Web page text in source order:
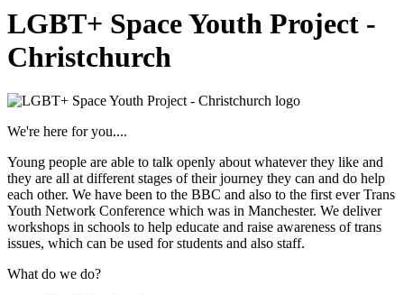
LGBT+ Space Youth Project -
Christchurch
We're here for you....
Young people are able to talk openly about whatever they like and
they are all at different stages of their journey they can and do help
each other. We have been to the BBC and also to the first ever Trans
Youth Network Conference which was in Manchester. We deliver
workshops in schools to help educate and raise awareness of trans
issues, which can be used for students and also staff.
What do we do?